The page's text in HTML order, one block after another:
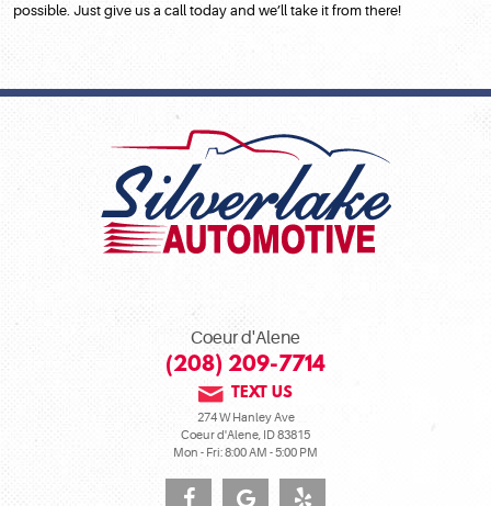
possible. Just give us a call today and we’ll take it from there!
Coeur d'Alene
(208) 209-7714
TEXT US
274 W Hanley Ave
Coeur d'Alene, ID 83815
Mon - Fri: 8:00 AM - 5:00 PM